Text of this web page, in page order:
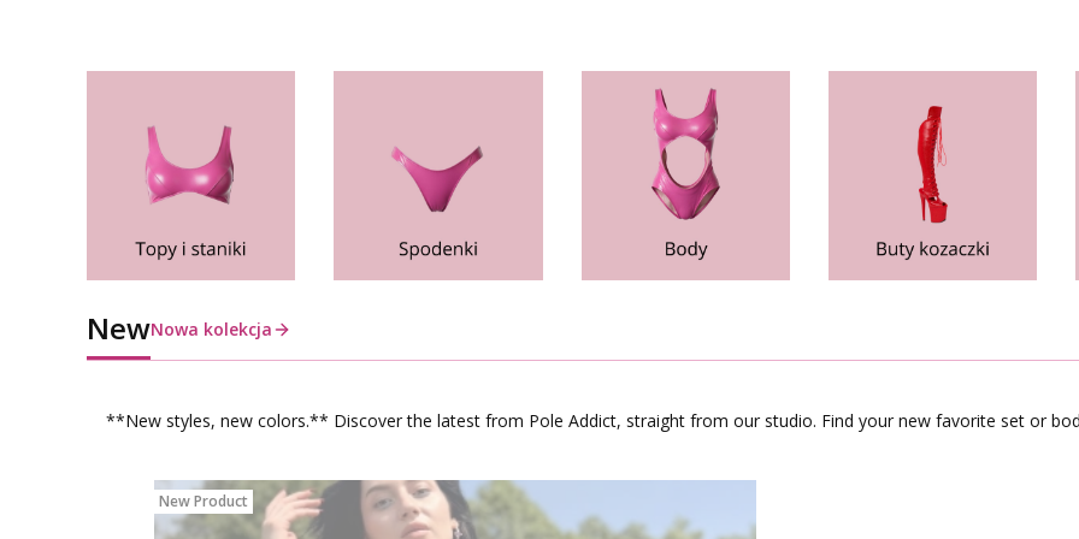
NewNowa kolekcja
**New styles, new colors.** Discover the latest from Pole Addict, straight from our studio. Find your new favorite set or
New Product